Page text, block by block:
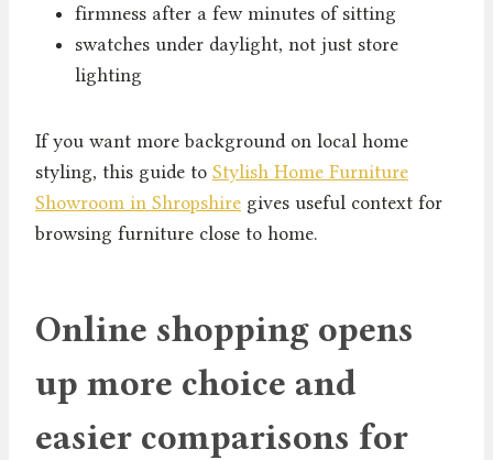
firmness after a few minutes of sitting
swatches under daylight, not just store
lighting
If you want more background on local home
styling, this guide to Stylish Home Furniture
Showroom in Shropshire gives useful context for
browsing furniture close to home.
Online shopping opens
up more choice and
easier comparisons for